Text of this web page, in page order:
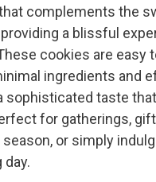
complements the
a blissful
cookies are easy
ingredients and
sophisticated taste
for gatherings,
or simply
day.